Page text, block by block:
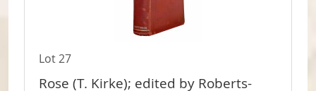
Lot 27
Rose (T. Kirke); edited by Roberts-